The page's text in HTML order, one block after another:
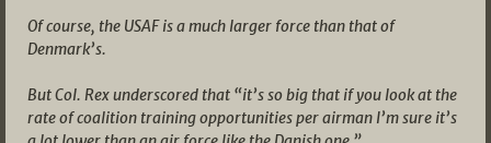
Of course, the USAF is a much larger force than that of
Denmark’s.
But Col. Rex underscored that “it’s so big that if you look at the
rate of coalition training opportunities per airman I’m sure it’s